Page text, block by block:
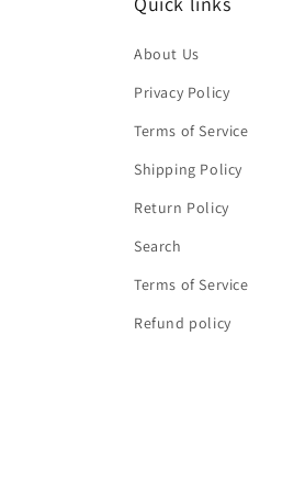
About Us
Privacy Policy
Terms of Service
Shipping Policy
Return Policy
Search
Terms of Service
Refund policy